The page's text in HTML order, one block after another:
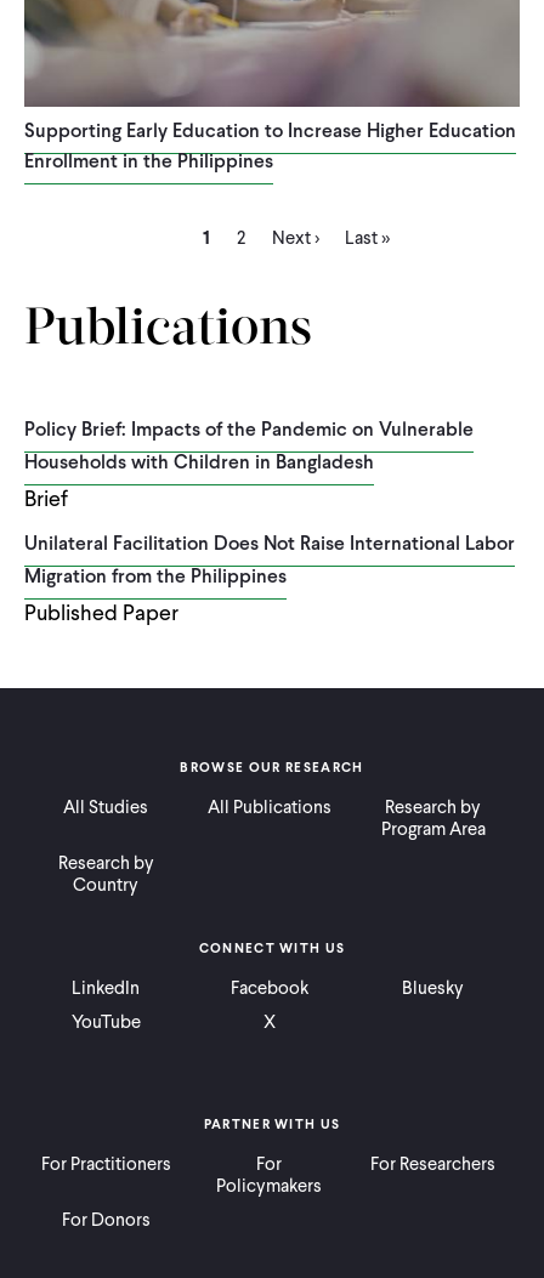
Supporting Early Education to Increase Higher Education
Enrollment in the Philippines
Current
page
1 Page
2 Next
page
Next › Last
page
Last »
Publications
Policy Brief: Impacts of the Pandemic on Vulnerable
Households with Children in Bangladesh
Brief
Unilateral Facilitation Does Not Raise International Labor
Migration from the Philippines
Published Paper
BROWSE OUR RESEARCH
All Studies All Publications
Research by
Program Area
Research by
Country
PARTNER WITH US
For Practitioners
For
Policymakers
For Researchers
For Donors
CONNECT WITH US
LinkedIn Facebook
Bluesky
YouTube
X